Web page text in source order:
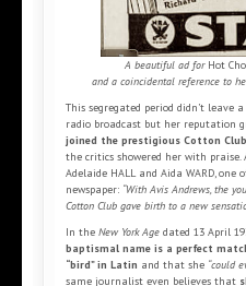
A beautiful ad for Hot
and a coincidental reference to
This segregated period didn’t leave
radio broadcast but her reputation
joined the prestigious Cotton
the critics showered her with praise.
Adelaide HALL and Aida WARD,
newspaper: “With Avis Andrews, the
Cotton Club gave birth to a new
In the New York Age dated 13 April
baptismal name is a perfect
“bird” in Latin and that she “could
same journalist even believes that